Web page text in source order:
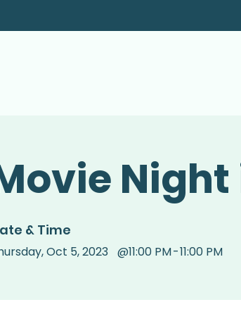
& Time
11:00 PM
@ -11:00 PM
Oct 5, 2023
,